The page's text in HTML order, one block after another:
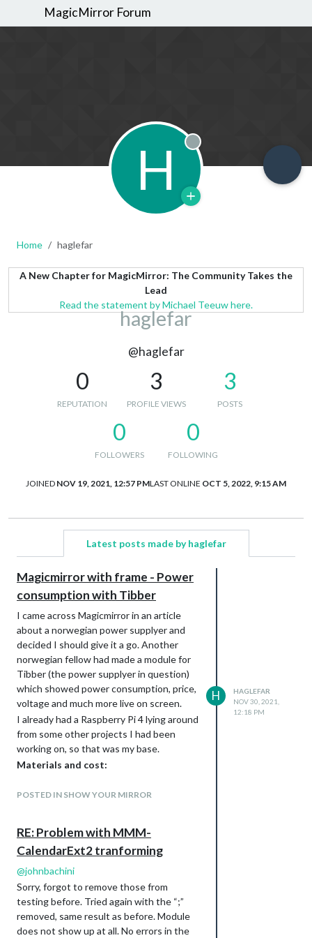
MagicMirror Forum
H Offline
Home haglefar
A New Chapter for MagicMirror: The Community Takes the
Lead
Read the statement by Michael Teeuw here.
haglefar
@haglefar
0
REPUTATION
3
PROFILE VIEWS
3
POSTS
0
FOLLOWERS
0
FOLLOWING
JOINED NOV 19, 2021, 12:57 PMLAST ONLINE OCT 5, 2022, 9:15 AM
Latest posts made by haglefar
Magicmirror with frame - Power
consumption with Tibber
I came across Magicmirror in an article
about a norwegian power supplyer and
decided I should give it a go. Another
norwegian fellow had made a module for
Tibber (the power supplyer in question)
which showed power consumption, price,
voltage and much more live on screen.
I already had a Raspberry Pi 4 lying around
from some other projects I had been
working on, so that was my base.
Materials and cost:
power supply and case)
monitor which i had lying around)
Frame - Had to buy wood, which
costs a newborn child and the blood
of your secondborn these days,
aprox. 30EU
Glass - Free, found an old window
which someone gave away online.
Had to buy a glass-cutter, cost about
POSTED IN SHOW YOUR MIRROR
H
HAGLEFAR
NOV 30, 2021,
12:18 PM
RE: Problem with MMM-
CalendarExt2 tranforming
@johnbachini
Sorry, forgot to remove those from
testing before. Tried again with the “;”
removed, same result as before. Module
does not show up at all. No errors in the